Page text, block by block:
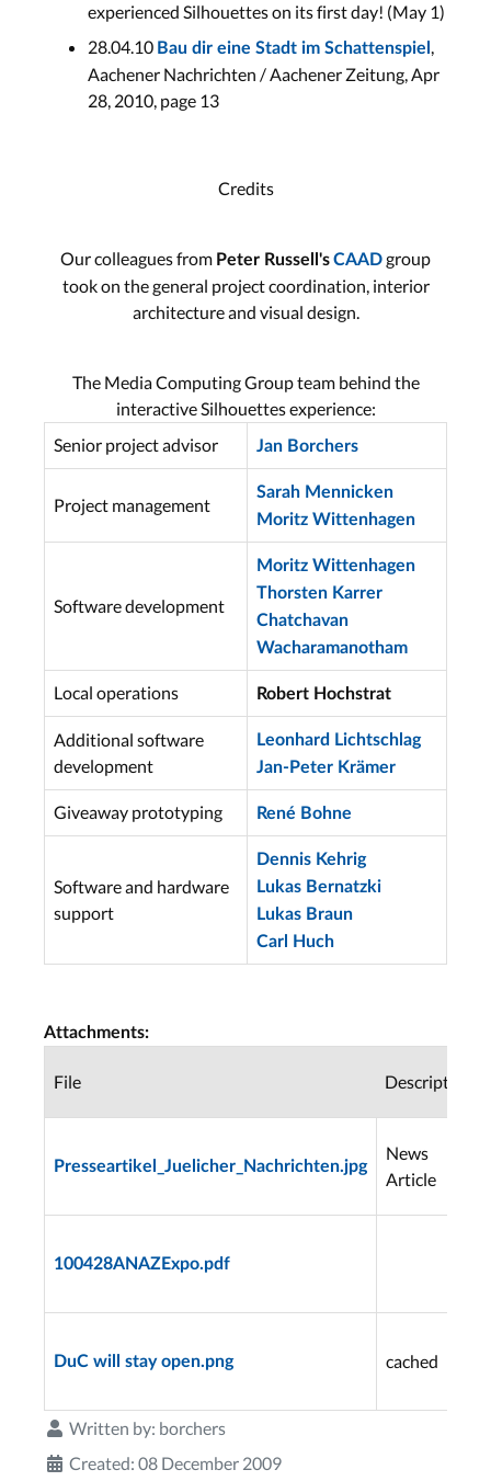
experienced Silhouettes on its first day! (May 1)
28.04.10 Bau dir eine Stadt im Schattenspiel ,
Aachener Nachrichten / Aachener Zeitung, Apr
28, 2010, page 13
Credits
Our colleagues from Peter Russell'sCAADgroup
took on the general project coordination, interior
architecture and visual design.
The Media Computing Group team behind the
interactive Silhouettes experience:
Senior project advisor
Jan Borchers
Project management
Sarah Mennicken
Moritz Wittenhagen
Software development
Moritz Wittenhagen
Thorsten Karrer
Chatchavan
Wacharamanotham
Local operations Robert Hochstrat
Additional software
development
Leonhard Lichtschlag
Jan-Peter Krämer
Giveaway prototyping René Bohne
Software and hardware
support
Dennis Kehrig
Lukas Bernatzki
Lukas Braun
Carl Huch
Attachments:
File Description
Presseartikel_Juelicher_Nachrichten.jpg
News
Article
100428ANAZExpo.pdf
DuC will stay open.png cached
Written by: borchers
Created: 08 December 2009